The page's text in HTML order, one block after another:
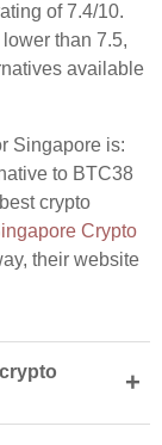
of 7.4/10.
than 7.5,
available
Singapore is:
to BTC38
crypto
Crypto
their website
+